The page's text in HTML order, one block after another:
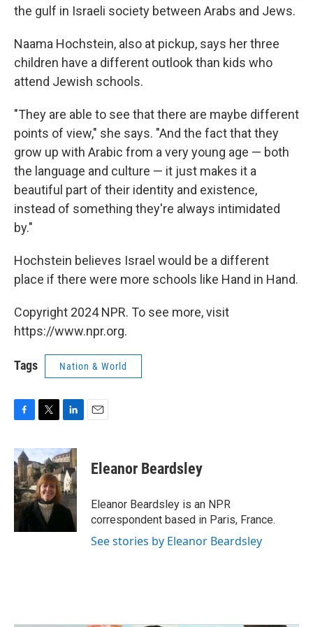
the gulf in Israeli society between Arabs and Jews.
Naama Hochstein, also at pickup, says her three
children have a different outlook than kids who
attend Jewish schools.
"They are able to see that there are maybe different
points of view," she says. "And the fact that they
grow up with Arabic from a very young age — both
the language and culture — it just makes it a
beautiful part of their identity and existence,
instead of something they're always intimidated
by."
Hochstein believes Israel would be a different
place if there were more schools like Hand in Hand.
Copyright 2024 NPR. To see more, visit
https://www.npr.org.
Tags Nation & World
c
e
b
o
o
k
i
t
t
e
r
n
k
e
d
I
n
Eleanor Beardsley
Eleanor Beardsley is an NPR
correspondent based in Paris, France.
See stories by Eleanor Beardsley